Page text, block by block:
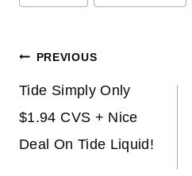
Tags:
Post
navigation
PREVIOUS
Tide Simply Only
$1.94 CVS + Nice
Deal On Tide Liquid!